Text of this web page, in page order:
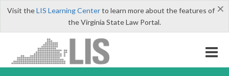
×
Visit theLIS Learning Centerto learn more about the features of
the Virginia State Law Portal.